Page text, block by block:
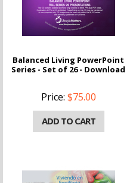
Balanced Living PowerPoint
Series - Set of 26 - Download
Price: $75.00
ADD TO CART